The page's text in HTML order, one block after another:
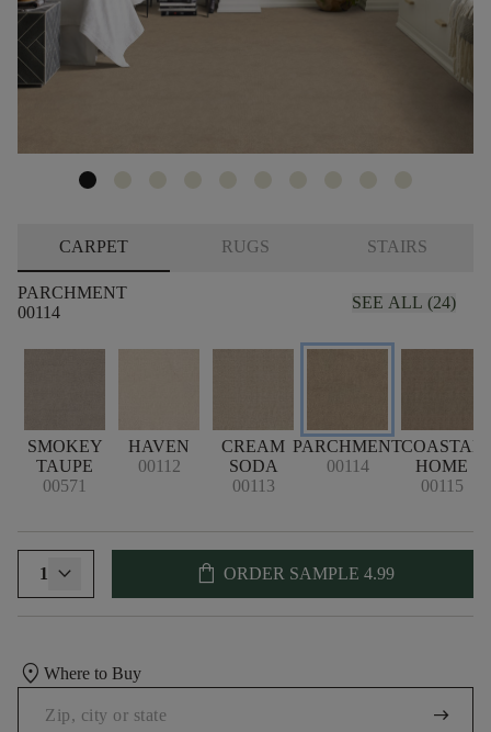
CARPET RUGS STAIRS
PARCHMENT
00114
SEE ALL (24)
SMOKEY
TAUPE
00571
HAVEN
00112
CREAM
SODA
00113
PARCHMENT
00114
COASTAL
HOME
00115
1 shopping_bag ORDER SAMPLE 4.99
location_on Where to Buy
arrow_right_alt